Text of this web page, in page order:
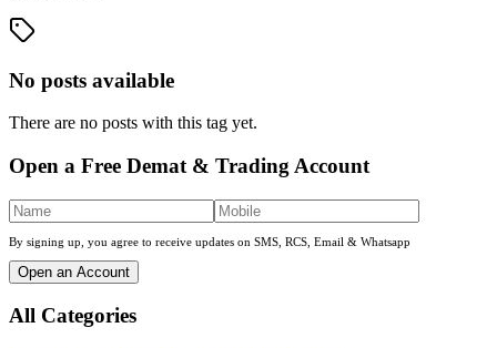
No posts available
There are no posts with this tag yet.
Open a Free Demat & Trading Account
By signing up, you agree to receive updates on SMS, RCS, Email & Whatsapp
Open an Account
All Categories